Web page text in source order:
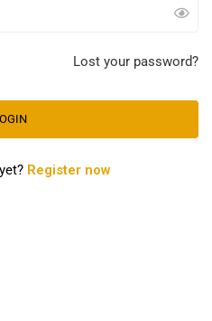
Lost your password?
Register now